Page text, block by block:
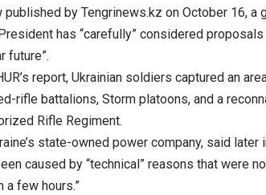
published by Tengrinews.kz on October 16,
has “carefully” considered
future”.
report, Ukrainian soldiers captured an
rifle battalions, Storm platoons, and a
Rifle Regiment.
state-owned power company, said
caused by “technical” reasons that were
a few hours.”